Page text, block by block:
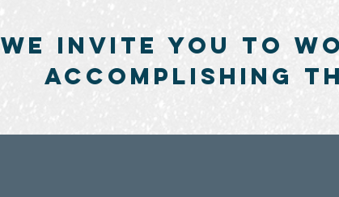
We invite you to
accomplishing